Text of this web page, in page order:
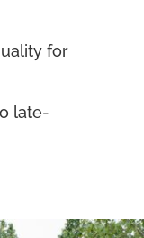
for
late-